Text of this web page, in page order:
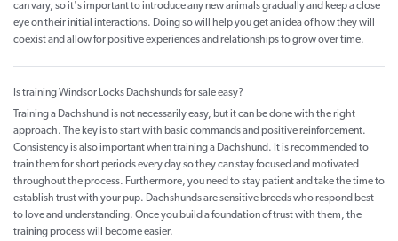
can vary, so it's important to introduce any new animals gradually and keep a close
eye on their initial interactions. Doing so will help you get an idea of how they will
coexist and allow for positive experiences and relationships to grow over time.
Is training Windsor Locks Dachshunds for sale easy?
Training a Dachshund is not necessarily easy, but it can be done with the right
approach. The key is to start with basic commands and positive reinforcement.
Consistency is also important when training a Dachshund. It is recommended to
train them for short periods every day so they can stay focused and motivated
throughout the process. Furthermore, you need to stay patient and take the time to
establish trust with your pup. Dachshunds are sensitive breeds who respond best
to love and understanding. Once you build a foundation of trust with them, the
training process will become easier.